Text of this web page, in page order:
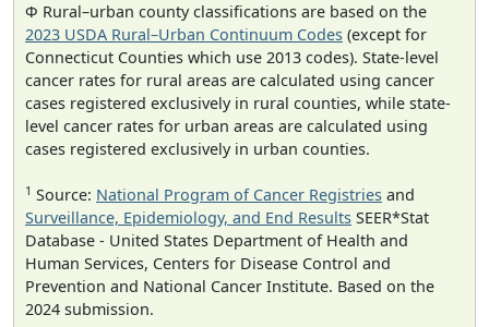
Φ Rural–urban county classifications are based on the
2023 USDA Rural–Urban Continuum Codes (except for
Connecticut Counties which use 2013 codes). State-level
cancer rates for rural areas are calculated using cancer
cases registered exclusively in rural counties, while state-
level cancer rates for urban areas are calculated using
cases registered exclusively in urban counties.
1 Source: National Program of Cancer Registries and
Surveillance, Epidemiology, and End Results SEER*Stat
Database - United States Department of Health and
Human Services, Centers for Disease Control and
Prevention and National Cancer Institute. Based on the
2024 submission.